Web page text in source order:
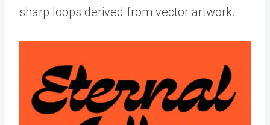
sharp loops derived from vector artwork.